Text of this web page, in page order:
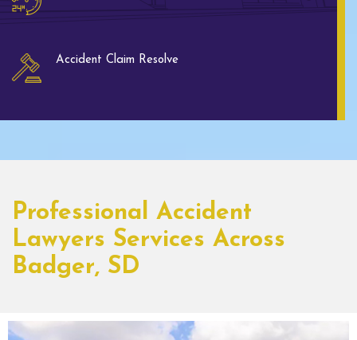
Accident Claim Resolve
Professional Accident
Lawyers Services Across
Badger, SD